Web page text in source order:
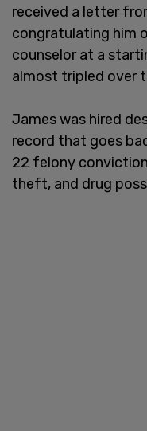
received a letter
congratulating him
counselor at a
almost tripled over
James was hired
record that goes
22 felony
theft, and drug